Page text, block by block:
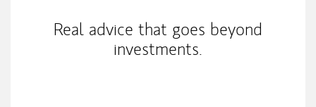
Real advice that goes beyond
investments.